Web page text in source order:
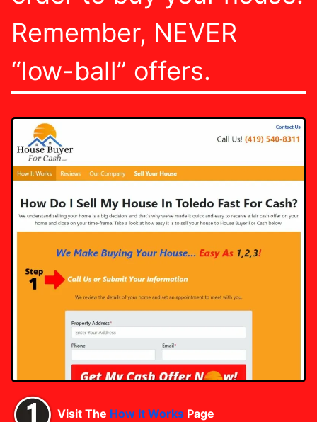
Remember, NEVER
“low-ball” offers.
Visit The How It Works Page